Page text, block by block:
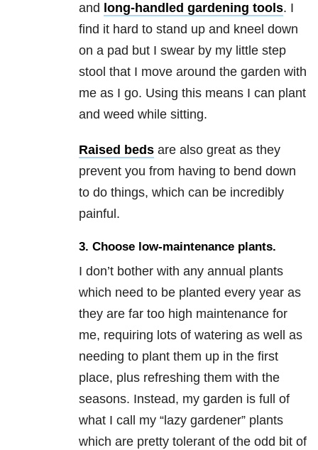
and long-handled gardening tools. I
find it hard to stand up and kneel down
on a pad but I swear by my little step
stool that I move around the garden with
me as I go. Using this means I can plant
and weed while sitting.
Raised beds are also great as they
prevent you from having to bend down
to do things, which can be incredibly
painful.
3. Choose low-maintenance plants.
I don’t bother with any annual plants
which need to be planted every year as
they are far too high maintenance for
me, requiring lots of watering as well as
needing to plant them up in the first
place, plus refreshing them with the
seasons. Instead, my garden is full of
what I call my “lazy gardener” plants
which are pretty tolerant of the odd bit of